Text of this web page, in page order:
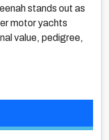
stands out as
motor yachts
value, pedigree,